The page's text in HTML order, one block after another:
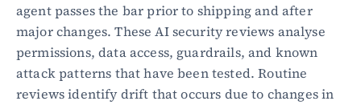
agent passes the bar prior to shipping and after
major changes. These AI security reviews analyse
permissions, data access, guardrails, and known
attack patterns that have been tested. Routine
reviews identify drift that occurs due to changes in